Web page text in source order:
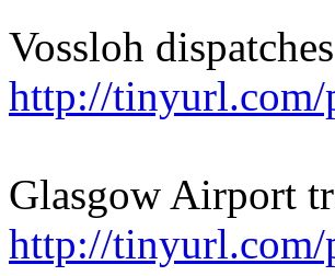
Vossloh
http://tinyurl.com/
Glasgow Airport
http://tinyurl.com/